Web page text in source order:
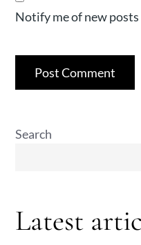
Notify me of new posts
Search
Latest